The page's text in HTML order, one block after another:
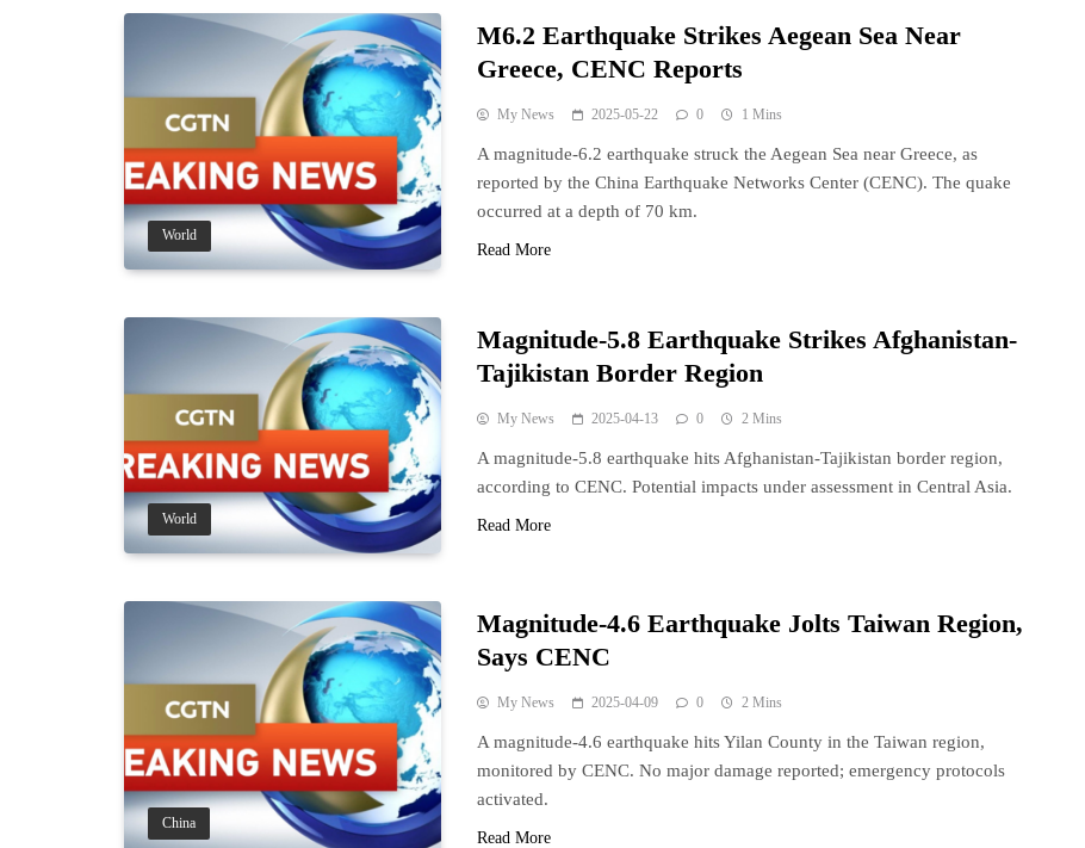
World
M6.2 Earthquake Strikes Aegean Sea Near
Greece, CENC Reports
My News 2025-05-22 0 1 Mins
A magnitude-6.2 earthquake struck the Aegean Sea near Greece, as
reported by the China Earthquake Networks Center (CENC). The quake
occurred at a depth of 70 km.
Read More
World
Magnitude-5.8 Earthquake Strikes Afghanistan-
Tajikistan Border Region
My News 2025-04-13 0 2 Mins
A magnitude-5.8 earthquake hits Afghanistan-Tajikistan border region,
according to CENC. Potential impacts under assessment in Central Asia.
Read More
China
Magnitude-4.6 Earthquake Jolts Taiwan Region,
Says CENC
My News 2025-04-09 0 2 Mins
A magnitude-4.6 earthquake hits Yilan County in the Taiwan region,
monitored by CENC. No major damage reported; emergency protocols
activated.
Read More